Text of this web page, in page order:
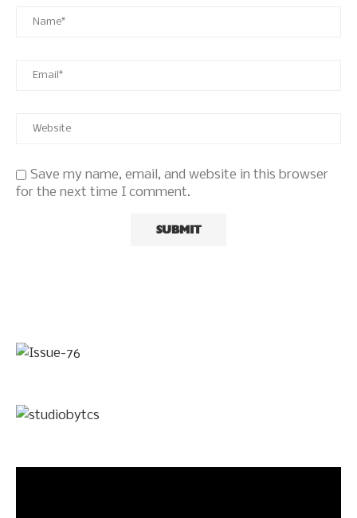
Save my name, email, and website in this browser
for the next time I comment.